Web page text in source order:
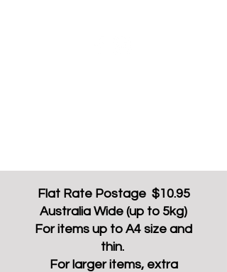
Flat Rate Postage $10.95
Australia Wide (up to 5kg)
For items up to A4 size and
thin.
For larger items, extra